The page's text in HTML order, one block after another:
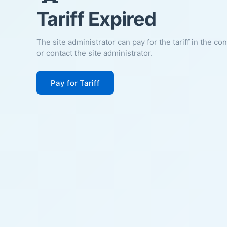
Tariff Expired
The site administrator can pay for the tariff in the
or contact the site administrator.
Pay for Tariff